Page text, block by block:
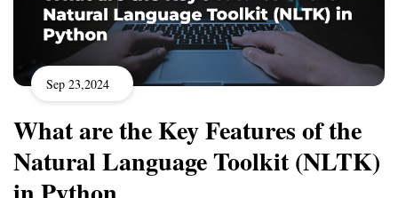
Sep 23,2024
What are the Key Features of the
Natural Language Toolkit (NLTK)